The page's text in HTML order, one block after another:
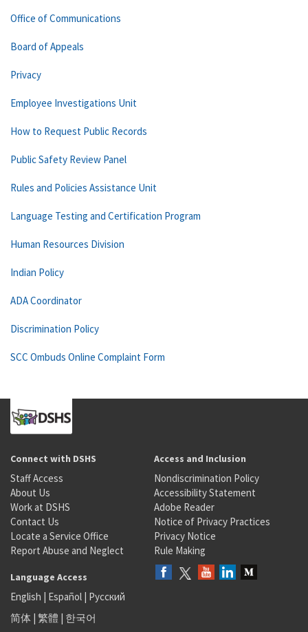
Office of Communications
Board of Appeals
Privacy
Employee Investigations Unit
How to Request Public Records
Public Safety Review Panel
Rules and Policies Assistance Unit
Language Testing and Certification Program
Human Resources Division
Indian Policy
ADA Coordinator
Discrimination Policy
SCC Ombuds Online Complaint Form
Connect with DSHS
Staff Access
About Us
Work at DSHS
Contact Us
Locate a Service Office
Report Abuse and Neglect
Access and Inclusion
Nondiscrimination Policy
Accessibility Statement
Adobe Reader
Notice of Privacy Practices
Privacy Notice
Rule Making
Language Access
English | Español | Русский
简体 | 繁體 | 한국어